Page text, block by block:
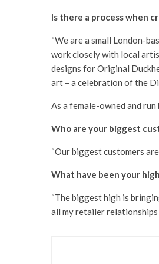
Is there a process when
“We are a small London-
work closely with local
designs for Original
art – a celebration of the
As a female-owned and
Who are your biggest
“Our biggest customers
What have been your
“The biggest high is
all my retailer relationships